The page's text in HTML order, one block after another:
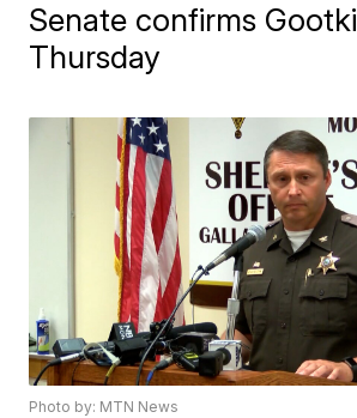
Senate confirms
Thursday
Photo by: MTN News